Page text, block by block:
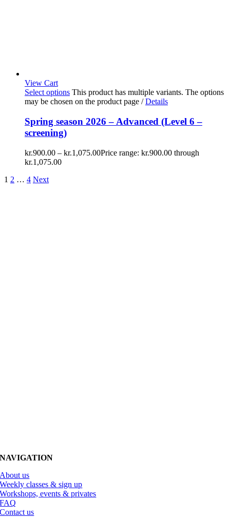
View Cart
Select options This product has multiple variants. The options
may be chosen on the product page / Details
Spring season 2026 – Advanced (Level 6 –
screening)
kr.900.00 – kr.1,075.00Price range: kr.900.00 through
kr.1,075.00
1 2 … 4 Next
NAVIGATION
About us
Weekly classes & sign up
Workshops, events & privates
FAQ
Contact us